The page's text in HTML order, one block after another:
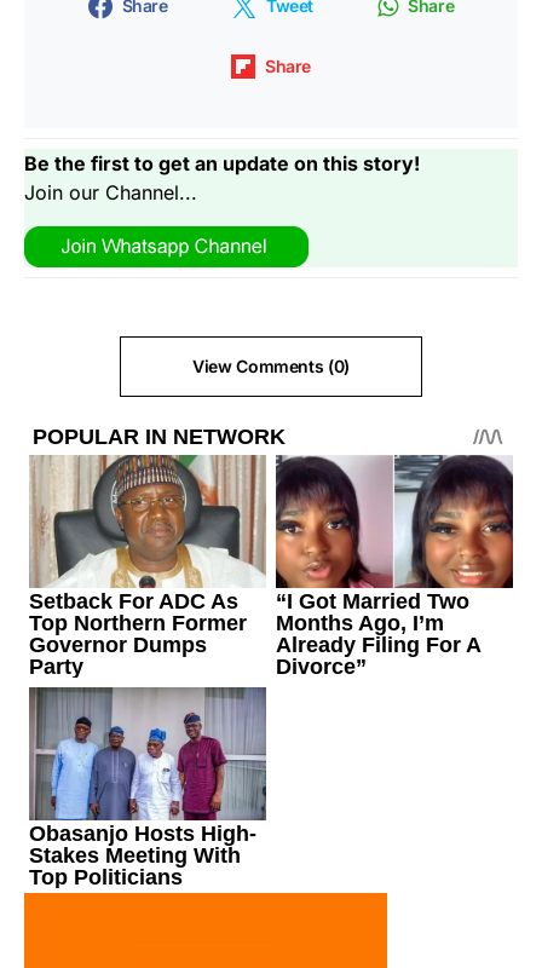
Share Tweet Share
Share
Be the first to get an update on this story!
Join our Channel...
View Comments (0)